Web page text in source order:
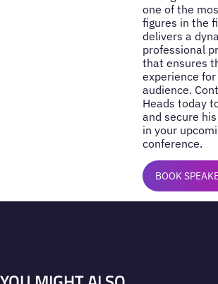
one of the
figures in the
delivers a
professional
that ensures
experience
audience.
Heads today
and secure
in your
conference.
BOOK